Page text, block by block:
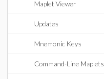
Maplet Viewer
Updates
Mnemonic Keys
Command-Line Maplets